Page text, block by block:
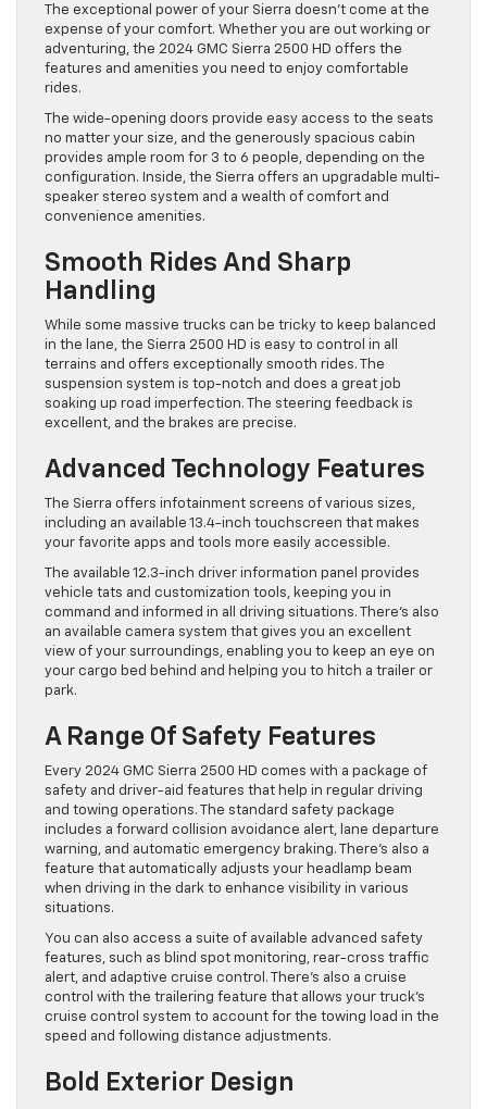
The exceptional power of your Sierra doesn’t come at the
expense of your comfort. Whether you are out working or
adventuring, the 2024 GMC Sierra 2500 HD offers the
features and amenities you need to enjoy comfortable
rides.
The wide-opening doors provide easy access to the seats
no matter your size, and the generously spacious cabin
provides ample room for 3 to 6 people, depending on the
configuration. Inside, the Sierra offers an upgradable multi-
speaker stereo system and a wealth of comfort and
convenience amenities.
Smooth Rides And Sharp
Handling
While some massive trucks can be tricky to keep balanced
in the lane, the Sierra 2500 HD is easy to control in all
terrains and offers exceptionally smooth rides. The
suspension system is top-notch and does a great job
soaking up road imperfection. The steering feedback is
excellent, and the brakes are precise.
Advanced Technology Features
The Sierra offers infotainment screens of various sizes,
including an available 13.4-inch touchscreen that makes
your favorite apps and tools more easily accessible.
The available 12.3-inch driver information panel provides
vehicle tats and customization tools, keeping you in
command and informed in all driving situations. There’s also
an available camera system that gives you an excellent
view of your surroundings, enabling you to keep an eye on
your cargo bed behind and helping you to hitch a trailer or
park.
A Range Of Safety Features
Every 2024 GMC Sierra 2500 HD comes with a package of
safety and driver-aid features that help in regular driving
and towing operations. The standard safety package
includes a forward collision avoidance alert, lane departure
warning, and automatic emergency braking. There’s also a
feature that automatically adjusts your headlamp beam
when driving in the dark to enhance visibility in various
situations.
You can also access a suite of available advanced safety
features, such as blind spot monitoring, rear-cross traffic
alert, and adaptive cruise control. There’s also a cruise
control with the trailering feature that allows your truck’s
cruise control system to account for the towing load in the
speed and following distance adjustments.
Bold Exterior Design